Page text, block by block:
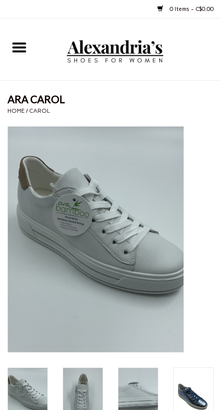
0 Items - C$0.00
Home
Boots
Jewelery
Gift cards
ARA CAROL
HOME / CAROL